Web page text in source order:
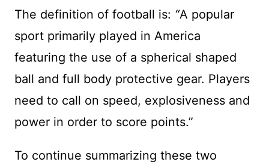
The definition of football is: “A popular
sport primarily played in America
featuring the use of a spherical shaped
ball and full body protective gear. Players
need to call on speed, explosiveness and
power in order to score points.”
To continue summarizing these two